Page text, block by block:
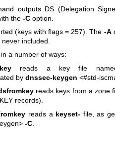
outputs DS (Delegation
the -C option.
(keys with flags = 257). The -A
included.
a number of ways:
reads a key file
by dnssec-keygen <#std-
reads keys from a zone
records).
reads a keyset- file, as
-C